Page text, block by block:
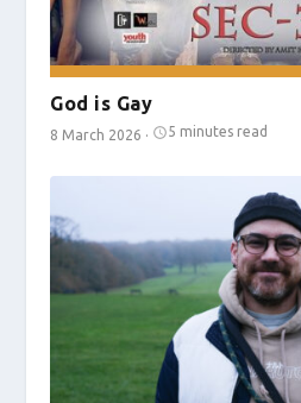
God is Gay
8 March 2026 · 5 minutes read